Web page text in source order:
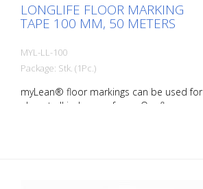
LONGLIFE FLOOR MARKING
TAPE 100 MM, 50 METERS
MYL-LL-100
Package: Stk. (1Pc.)
myLean® floor markings can be used for
almost all indoor surfaces. Our floor